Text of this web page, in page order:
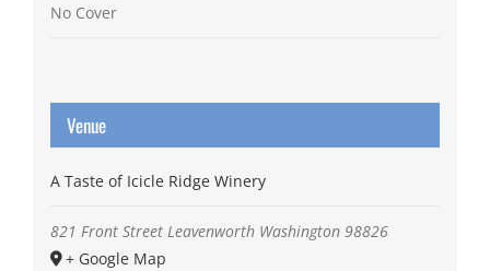
No Cover
Venue
A Taste of Icicle Ridge Winery
821 Front Street Leavenworth Washington 98826
+ Google Map